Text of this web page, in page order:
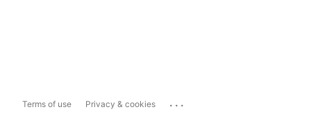
Terms of use Privacy & cookies ...